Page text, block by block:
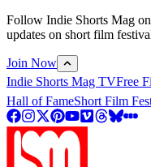
Follow Indie Shorts Mag
updates on short film
Join Now
Indie Shorts Mag TVFree
Hall of FameShort Film